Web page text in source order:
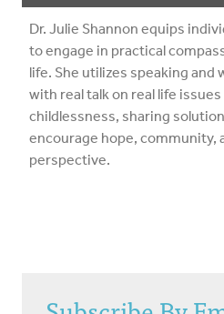
Dr. Julie Shannon equips
to engage in practical
life. She utilizes speaking
with real talk on real life
childlessness, sharing
encourage hope, community,
perspective.